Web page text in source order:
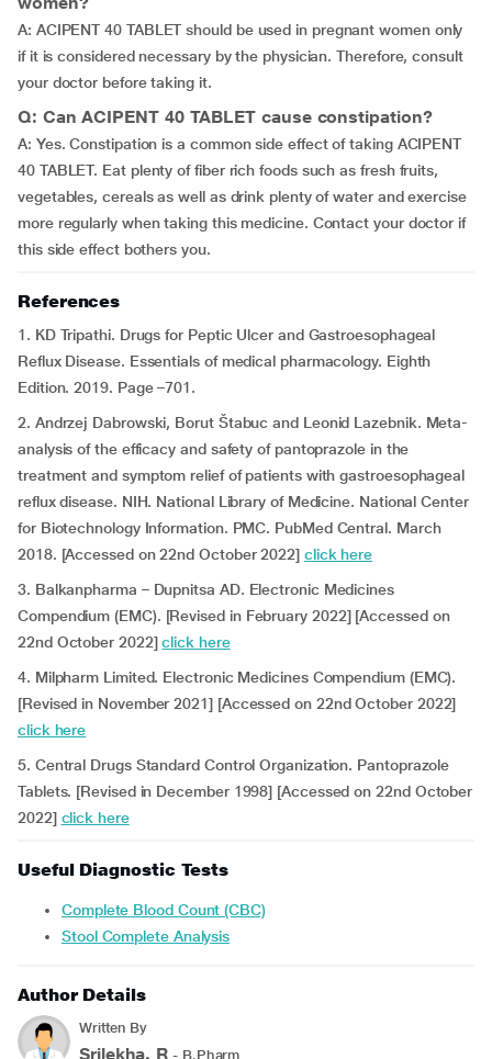
A: ACIPENT 40 TABLET should be used in pregnant women only
if it is considered necessary by the physician. Therefore, consult
your doctor before taking it.
Q: Can ACIPENT 40 TABLET cause constipation?
A: Yes. Constipation is a common side effect of taking ACIPENT
40 TABLET. Eat plenty of fiber rich foods such as fresh fruits,
vegetables, cereals as well as drink plenty of water and exercise
more regularly when taking this medicine. Contact your doctor if
this side effect bothers you.
References
1. KD Tripathi. Drugs for Peptic Ulcer and Gastroesophageal
Reflux Disease. Essentials of medical pharmacology. Eighth
Edition. 2019. Page –701.
2. Andrzej Dabrowski, Borut Štabuc and Leonid Lazebnik. Meta-
analysis of the efficacy and safety of pantoprazole in the
treatment and symptom relief of patients with gastroesophageal
reflux disease. NIH. National Library of Medicine. National Center
for Biotechnology Information. PMC. PubMed Central. March
2018. [Accessed on 22nd October 2022] click here
3. Balkanpharma – Dupnitsa AD. Electronic Medicines
Compendium (EMC). [Revised in February 2022] [Accessed on
22nd October 2022]click here
4. Milpharm Limited. Electronic Medicines Compendium (EMC).
[Revised in November 2021] [Accessed on 22nd October 2022]
click here
5. Central Drugs Standard Control Organization. Pantoprazole
Tablets. [Revised in December 1998] [Accessed on 22nd October
2022] click here
Useful Diagnostic Tests
Complete Blood Count (CBC)
Stool Complete Analysis
Author Details
Written By
Srilekha. R - B.Pharm